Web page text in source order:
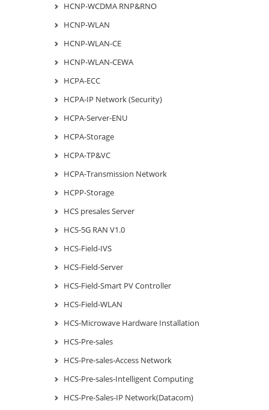
HCNP-WCDMA RNP&RNO
HCNP-WLAN
HCNP-WLAN-CE
HCNP-WLAN-CEWA
HCPA-ECC
HCPA-IP Network (Security)
HCPA-Server-ENU
HCPA-Storage
HCPA-TP&VC
HCPA-Transmission Network
HCPP-Storage
HCS presales Server
HCS-5G RAN V1.0
HCS-Field-IVS
HCS-Field-Server
HCS-Field-Smart PV Controller
HCS-Field-WLAN
HCS-Microwave Hardware Installation
HCS-Pre-sales
HCS-Pre-sales-Access Network
HCS-Pre-sales-Intelligent Computing
HCS-Pre-Sales-IP Network(Datacom)